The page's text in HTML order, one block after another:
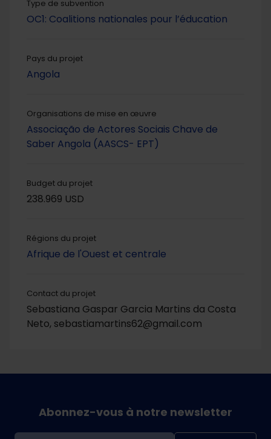
Type de subvention
OC1: Coalitions nationales pour l’éducation
Pays du projet
Angola
Organisations de mise en œuvre
Associação de Actores Sociais Chave de
Saber Angola (AASCS- EPT)
Budget du projet
238.969 USD
Régions du projet
Afrique de l'Ouest et centrale
Contact du projet
Sebastiana Gaspar Garcia Martins da Costa
Neto, sebastiamartins62@gmail.com
Abonnez-vous à notre newsletter